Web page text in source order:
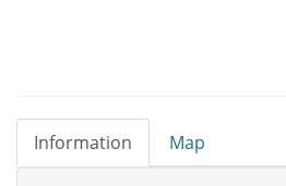
Information Map